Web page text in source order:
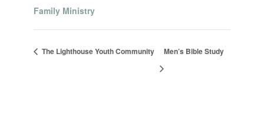
Family Ministry
The Lighthouse Youth Community Men’s Bible Study